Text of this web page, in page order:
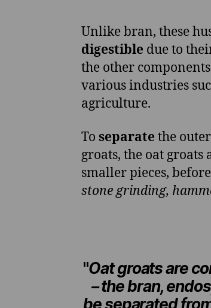
Unlike bran, these
digestible due to
the other
various industries
agriculture.
To separate the
groats, the oat groats
smaller pieces,
stone grinding,
"Oat groats are
– the bran,
be separated